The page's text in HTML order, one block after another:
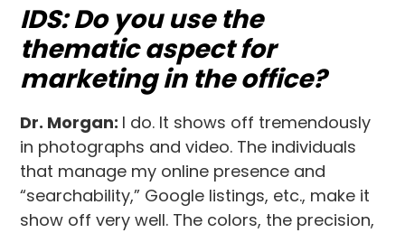
IDS: Do you use the
thematic aspect for
marketing in the office?
Dr. Morgan: I do. It shows off tremendously
in photographs and video. The individuals
that manage my online presence and
“searchability,” Google listings, etc., make it
show off very well. The colors, the precision,